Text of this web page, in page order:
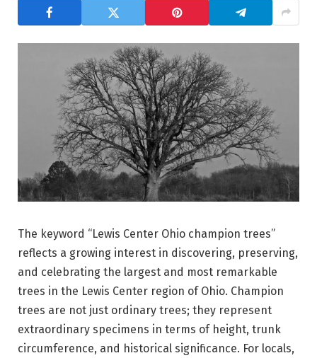
The keyword “Lewis Center Ohio champion trees”
reflects a growing interest in discovering, preserving,
and celebrating the largest and most remarkable
trees in the Lewis Center region of Ohio. Champion
trees are not just ordinary trees; they represent
extraordinary specimens in terms of height, trunk
circumference, and historical significance. For locals,